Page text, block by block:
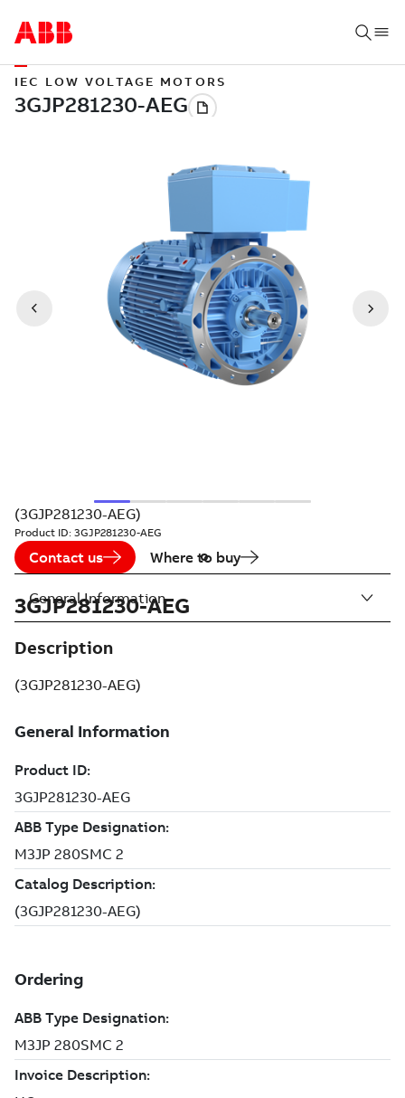
IEC LOW VOLTAGE MOTORS
(3GJP281230-AEG)
Product ID: 3GJP281230-AEG
Contact us Where to buy
3GJP281230-AEG
Description
(3GJP281230-AEG)
General Information